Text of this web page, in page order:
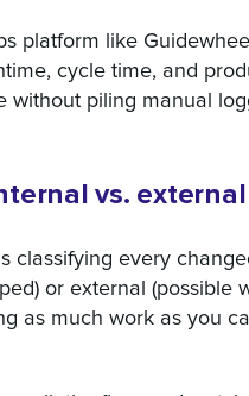
platform like
cycle time, and
without piling manual
vs.
classifying every
or external (possible
as much work as you